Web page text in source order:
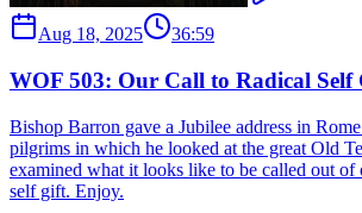
Aug 18, 2025 36:59
WOF 503: Our Call to Radical Self
Bishop Barron gave a Jubilee address in
pilgrims in which he looked at the great Old
examined what it looks like to be called out of
self gift. Enjoy.